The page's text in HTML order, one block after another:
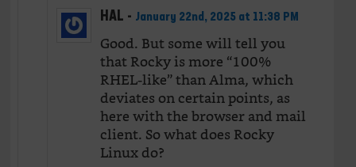
HAL - January 22nd, 2025 at 11:38 PM
Good. But some will tell you
that Rocky is more “100%
RHEL-like” than Alma, which
deviates on certain points, as
here with the browser and mail
client. So what does Rocky
Linux do?